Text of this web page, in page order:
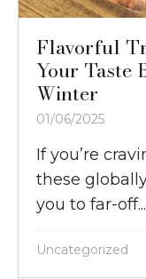
Flavorful
Your Taste
Winter
01/06/2025
If you’re
these
you to far-off...
Uncategorized